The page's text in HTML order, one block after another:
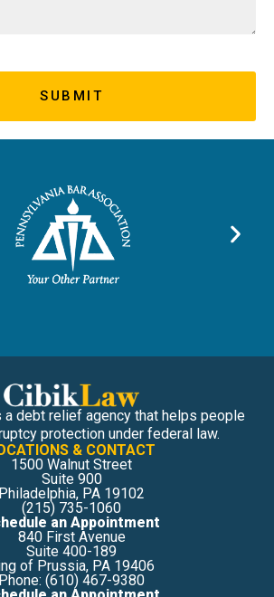
SUBMIT
a debt relief agency that helps people
protection under federal law.
& CONTACT
1500 Walnut Street
Suite 900
Philadelphia, PA 19102
(215) 735-1060
an Appointment
840 First Avenue
Suite 400-189
of Prussia, PA 19406
Phone: (610) 467-9380